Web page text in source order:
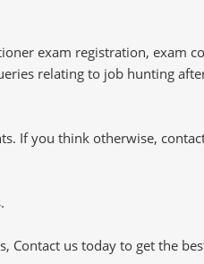
exam registration, exam
relating to job hunting
If you think otherwise,
Contact us today to get the